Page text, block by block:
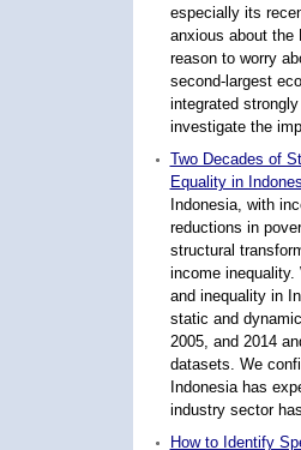
especially its
anxious about the
reason to worry
second-largest
integrated
investigate the
Two Decades of
Equality in
Indonesia, with
reductions in
structural
income inequality.
and inequality in
static and
2005, and 2014
datasets. We
Indonesia has
industry sector
How to Identify